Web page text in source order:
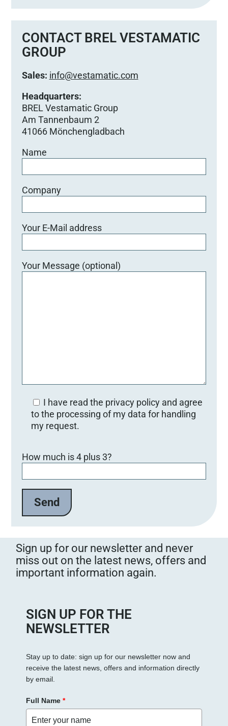
s
s
e
d
i
e
s
e
s
F
e
d
e
e
r
.
CONTACT BREL VESTAMATIC
GROUP
Sales: info@vestamatic.com
Headquarters:
BREL Vestamatic Group
Am Tannenbaum 2
41066 Mönchengladbach
Name
Company
Your E-Mail address
Your Message (optional)
I have read the privacy policy and agree
to the processing of my data for handling
my request.
i
t
a
s
s
e
d
i
e
s
F
d
e
How much is 4 plus 3?
Sign up for our newsletter and never
miss out on the latest news, offers and
important information again.
SIGN UP FOR THE
NEWSLETTER
Stay up to date: sign up for our newsletter now and
receive the latest news, offers and information directly
by email.
Full Name *